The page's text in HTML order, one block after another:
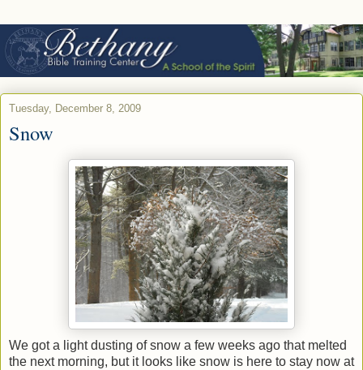
Tuesday, December 8, 2009
Snow
We got a light dusting of snow a few weeks ago that melted
the next morning, but it looks like snow is here to stay now at